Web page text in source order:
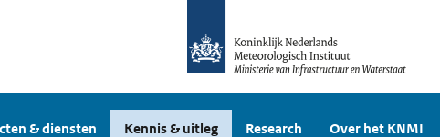
& diensten Kennis & uitleg Research Over het KNMI